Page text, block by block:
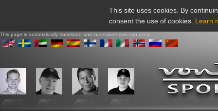
This site uses cookies. By
consent the use of cookies. Learn
This page is automatically translated and inconsistencies can occur